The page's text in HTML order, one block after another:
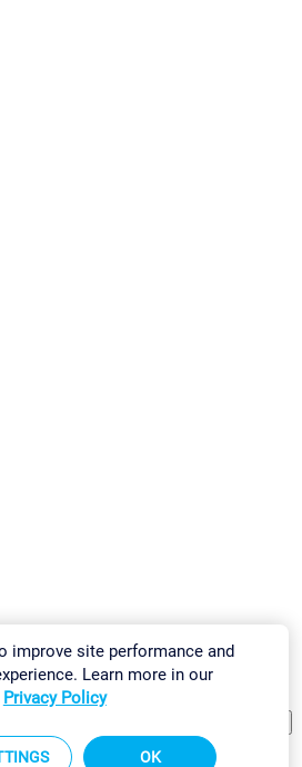
& InstallSitemap
improve site performance and
Learn more in our
Privacy Policy
OK